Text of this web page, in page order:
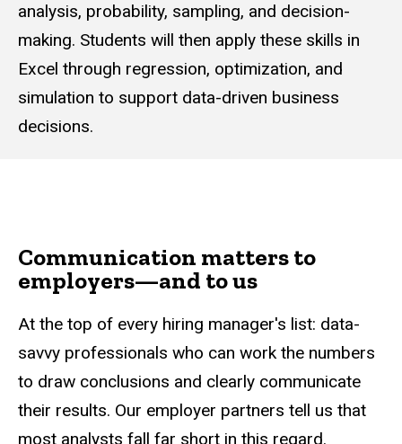
analysis, probability, sampling, and decision-
making. Students will then apply these skills in
Excel through regression, optimization, and
simulation to support data-driven business
decisions.
Communication matters to
employers—and to us
At the top of every hiring manager's list: data-
savvy professionals who can work the numbers
to draw conclusions and clearly communicate
their results. Our employer partners tell us that
most analysts fall far short in this regard.